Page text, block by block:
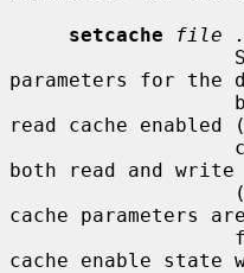
setcache
file
parameters for the
read cache
both read and write
cache parameters
cache enable state